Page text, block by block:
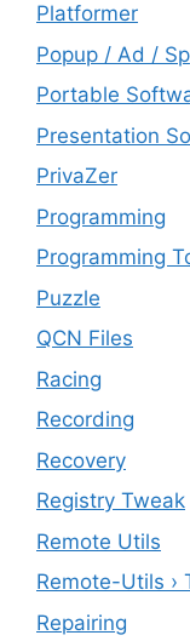
Platformer
Popup / Ad /
Portable
Presentation
PrivaZer
Programming
Programming
Puzzle
QCN Files
Racing
Recording
Recovery
Registry Tweak
Remote Utils
Remote-Utils ›
Repairing